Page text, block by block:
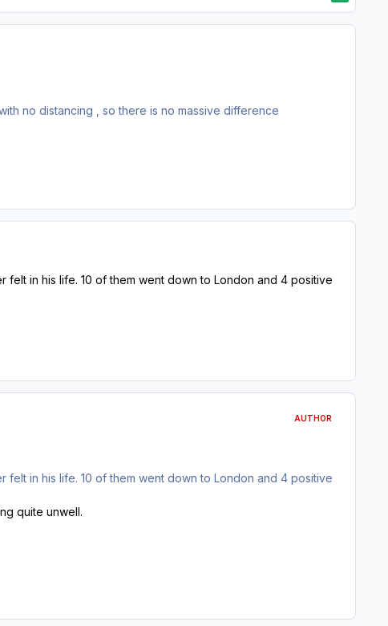
no distancing , so there is no massive difference
in his life. 10 of them went down to London and 4 positive
AUTHOR
in his life. 10 of them went down to London and 4 positive
quite unwell.